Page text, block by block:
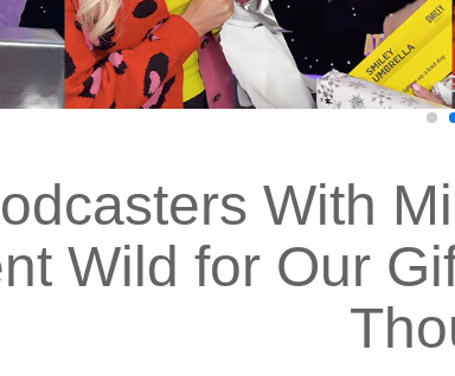
With
Wild for Our